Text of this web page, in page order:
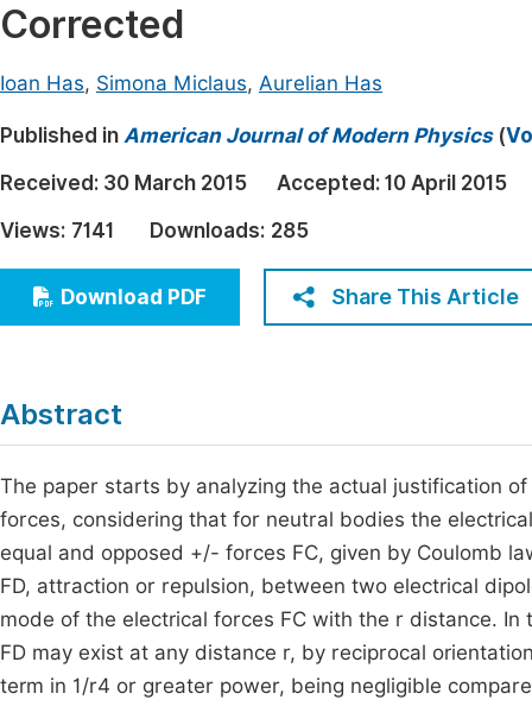
Earth, Energy & Environment
Architecture & Civil Engineering
Education
Economics & Management
Humanities & Social Sciences
Multidisciplinary
Join
Corrected
Ioan Has, Simona Miclaus, Aurelian Has
Published in American Journal of Modern Physics(
Received: 30 March 2015 Accepted: 10 April 2015
Views: 7141 Downloads: 285
Download PDF Share This Article
Abstract
The paper starts by analyzing the actual justification
forces, considering that for neutral bodies the
equal and opposed +/- forces FC, given by Coulomb
FD, attraction or repulsion, between two electrical
mode of the electrical forces FC with the r distance.
FD may exist at any distance r, by reciprocal
term in 1/r4 or greater power, being negligible